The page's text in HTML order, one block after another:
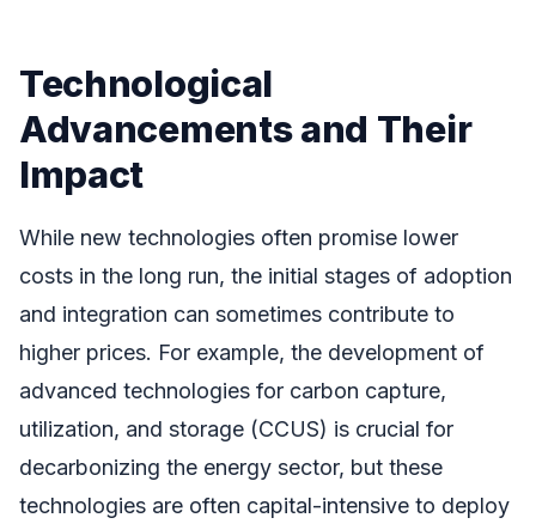
Technological
Advancements and Their
Impact
While new technologies often promise lower
costs in the long run, the initial stages of adoption
and integration can sometimes contribute to
higher prices. For example, the development of
advanced technologies for carbon capture,
utilization, and storage (CCUS) is crucial for
decarbonizing the energy sector, but these
technologies are often capital-intensive to deploy